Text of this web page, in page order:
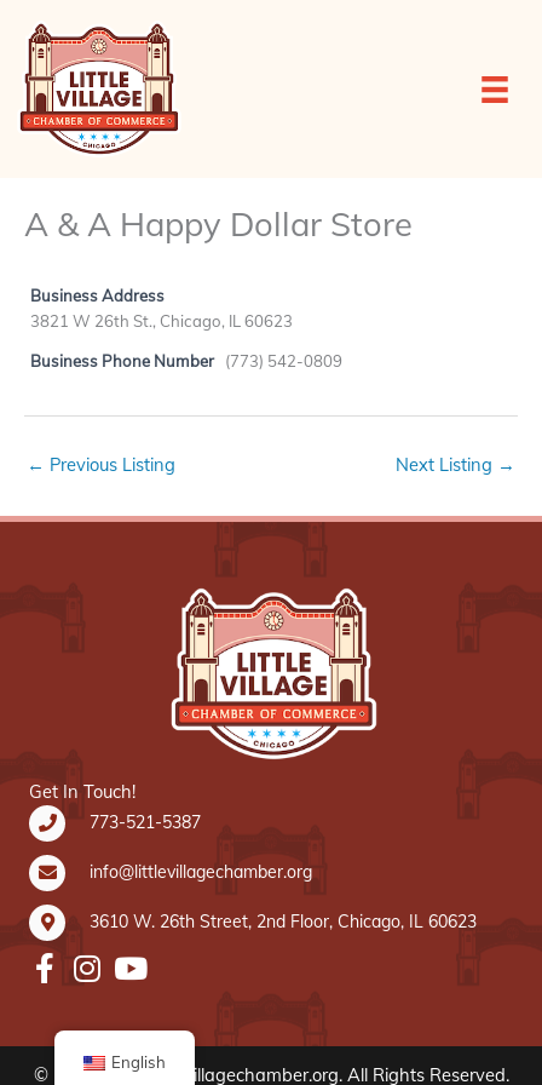
content
A & A Happy Dollar Store
Business Address
3821 W 26th St., Chicago, IL 60623
Business Phone Number (773) 542-0809
← Previous Listing Next Listing →
Get In Touch!
773-521-5387
info@littlevillagechamber.org
3610 W. 26th Street, 2nd Floor, Chicago, IL 60623
© 2020 www.littlevillagechamber.org. All Rights Reserved.
English